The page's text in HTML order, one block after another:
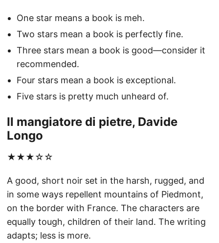
One star means a book is meh.
Two stars mean a book is perfectly fine.
Three stars mean a book is good—consider it
recommended.
Four stars mean a book is exceptional.
Five stars is pretty much unheard of.
Il mangiatore di pietre, Davide
Longo
★★★☆☆
A good, short noir set in the harsh, rugged, and
in some ways repellent mountains of Piedmont,
on the border with France. The characters are
equally tough, children of their land. The writing
adapts; less is more.